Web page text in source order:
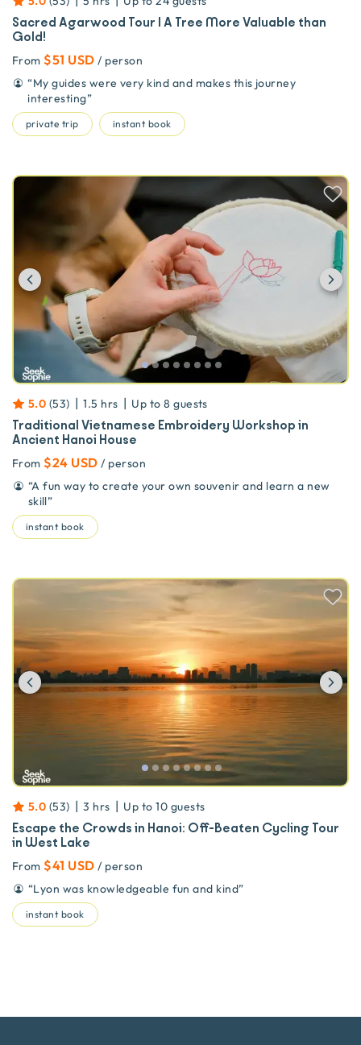
Sacred Agarwood Tour | A Tree More Valuable than
Gold!
From $51 USD / person
“My guides were very kind and makes this journey
interesting”
private trip instant book
Previous
5.0 (53) | 1.5 hrs | Up to 8 guests
Traditional Vietnamese Embroidery Workshop in
Ancient Hanoi House
From $24 USD / person
“A fun way to create your own souvenir and learn a new
skill”
instant book
Previous
5.0 (53) | 3 hrs | Up to 10 guests
Escape the Crowds in Hanoi: Off-Beaten Cycling Tour
in West Lake
From $41 USD / person
“Lyon was knowledgeable fun and kind”
instant book